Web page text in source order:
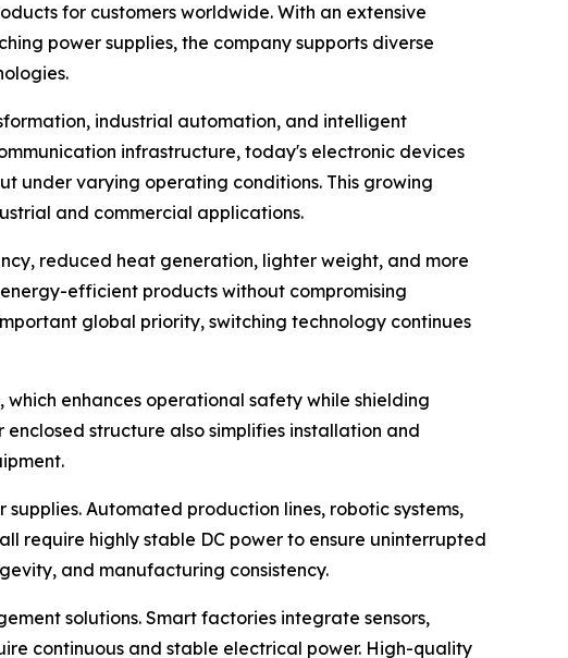
for customers worldwide. With an extensive
power supplies, the company supports diverse
industrial automation, and intelligent
infrastructure, today's electronic devices
under varying operating conditions. This growing
and commercial applications.
reduced heat generation, lighter weight, and more
efficient products without compromising
global priority, switching technology continues
enhances operational safety while shielding
structure also simplifies installation and
Automated production lines, robotic systems,
require highly stable DC power to ensure uninterrupted
and manufacturing consistency.
solutions. Smart factories integrate sensors,
continuous and stable electrical power. High-quality